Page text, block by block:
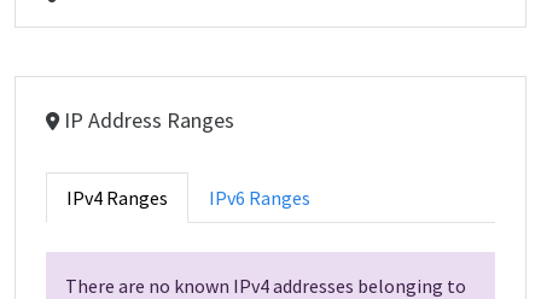
IP Address Ranges
IPv4 Ranges IPv6 Ranges
There are no known IPv4 addresses belonging to